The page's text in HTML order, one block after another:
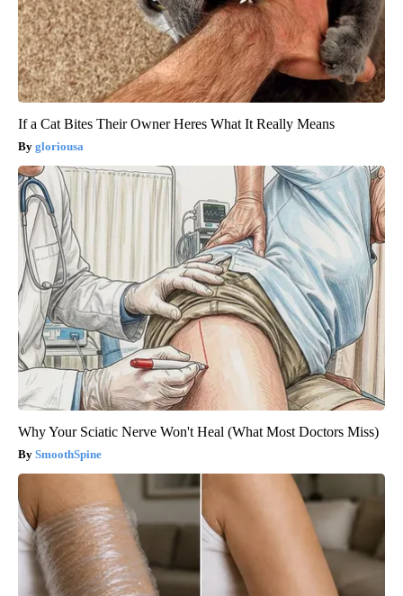
If a Cat Bites Their Owner Heres What It Really Means
gloriousa
Why Your Sciatic Nerve Won't Heal (What Most Doctors Miss)
SmoothSpine